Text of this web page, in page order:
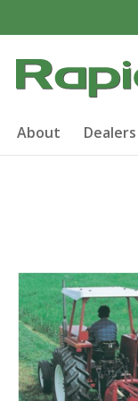
About Dealers